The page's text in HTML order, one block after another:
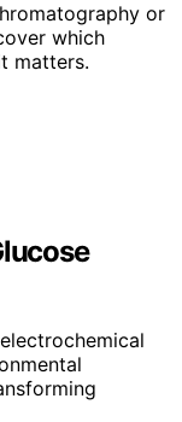
or
which
matters.